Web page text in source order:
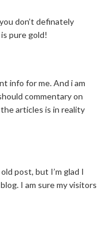
don’t definately
pure gold!
info for me. And i am
commentary on
articles is in reality
post, but I’m glad I
I am sure my visitors